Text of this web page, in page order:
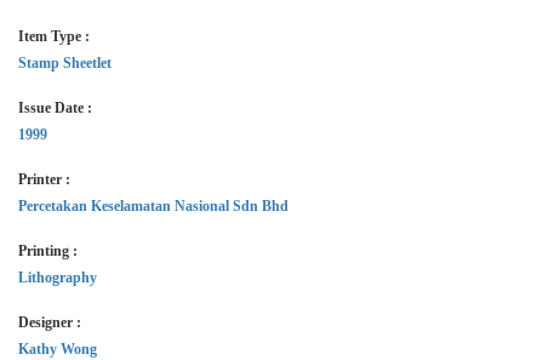
Item Type :
Stamp Sheetlet
Issue Date :
1999
Printer :
Percetakan Keselamatan Nasional Sdn Bhd
Printing :
Lithography
Designer :
Kathy Wong